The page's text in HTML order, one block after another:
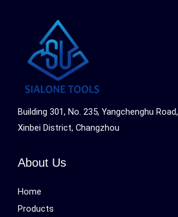
Building 301, No. 235, Yangchenghu Road,
Xinbei District, Changzhou
About Us
Home
Products